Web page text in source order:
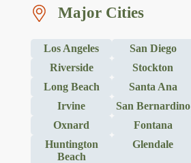
Major Cities
Los Angeles San Diego
Riverside
Stockton
Long Beach
Santa Ana
Irvine
San Bernardino
Oxnard
Fontana
Huntington
Beach
Glendale